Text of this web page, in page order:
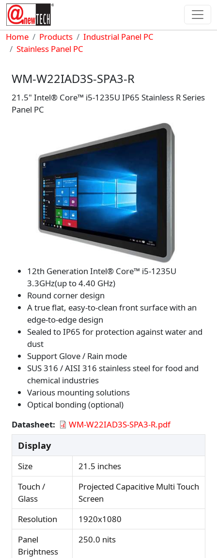
Skip to main content
Breadcrumb
Home Products
Industrial Panel PC
Stainless Panel PC
WM-W22IAD3S-SPA3-R
21.5" Intel® Core™ i5-1235U IP65 Stainless R Series
Panel PC
12th Generation Intel® Core™ i5-1235U
3.3GHz(up to 4.40 GHz)
Round corner design
A true flat, easy-to-clean front surface with an
edge-to-edge design
Sealed to IP65 for protection against water and
dust
Support Glove / Rain mode
SUS 316 / AISI 316 stainless steel for food and
chemical industries
Various mounting solutions
Optical bonding (optional)
Datasheet
WM-W22IAD3S-SPA3-R.pdf
Display
Size
21.5 inches
Touch /
Glass
Projected Capacitive Multi Touch
Screen
Resolution
1920x1080
Panel
Brightness
250.0 nits